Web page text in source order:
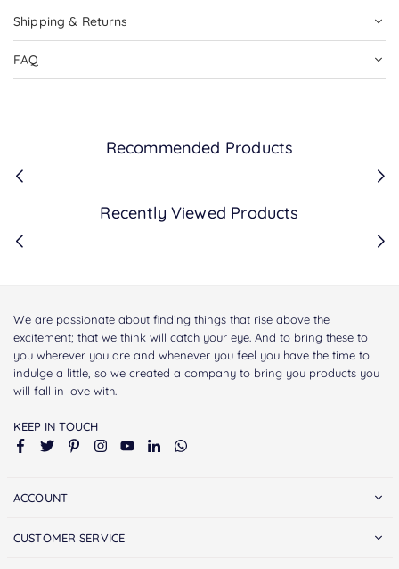
Shipping & Returns
FAQ
Recommended Products
Recently Viewed Products
We are passionate about finding things that rise above the
excitement; that we think will catch your eye. And to bring these to
you wherever you are and whenever you feel you have the time to
indulge a little, so we created a company to bring you products you
will fall in love with.
KEEP IN TOUCH
Facebook
Twitter PinterestInstagram
YouTubeLinkedin
ACCOUNT
CUSTOMER SERVICE